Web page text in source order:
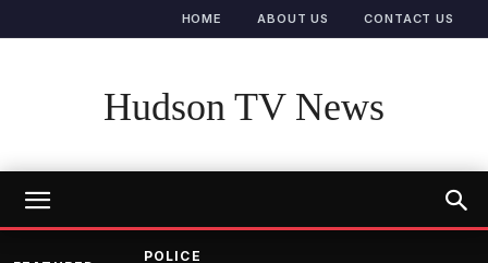
HOME ABOUT US CONTACT US
Hudson TV News
POLICE